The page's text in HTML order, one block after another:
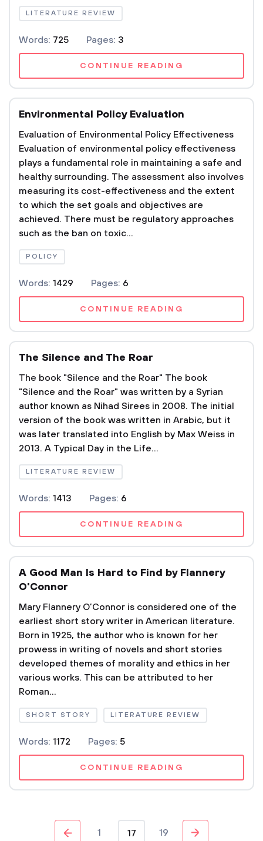
LITERATURE REVIEW
Words: 725 Pages: 3
CONTINUE READING
Environmental Policy Evaluation
Evaluation of Environmental Policy Effectiveness
Evaluation of environmental policy effectiveness
plays a fundamental role in maintaining a safe and
healthy surrounding. The assessment also involves
measuring its cost-effectiveness and the extent
to which the set goals and objectives are
achieved. There must be regulatory approaches
such as the ban on toxic...
POLICY
Words: 1429 Pages: 6
CONTINUE READING
The Silence and The Roar
The book "Silence and the Roar" The book
"Silence and the Roar" was written by a Syrian
author known as Nihad Sirees in 2008. The initial
version of the book was written in Arabic, but it
was later translated into English by Max Weiss in
2013. A Typical Day in the Life...
LITERATURE REVIEW
Words: 1413 Pages: 6
CONTINUE READING
A Good Man Is Hard to Find by Flannery
O'Connor
Mary Flannery O’Connor is considered one of the
earliest short story writer in American literature.
Born in 1925, the author who is known for her
prowess in writing of novels and short stories
developed themes of morality and ethics in her
various works. This can be attributed to her
Roman...
SHORT STORY LITERATURE REVIEW
Words: 1172 Pages: 5
CONTINUE READING
1 17 19